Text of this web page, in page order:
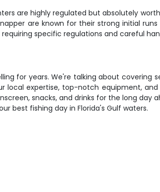
are highly regulated but absolutely
are known for their strong initial
specific regulations and careful
for years. We're talking about covering
expertise, top-notch equipment, and
snacks, and drinks for the long day
best fishing day in Florida's Gulf waters.